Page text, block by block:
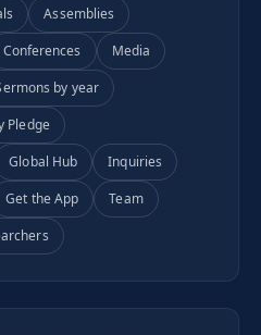
Assemblies
Conferences
Media
by year
Pledge
Global Hub
Inquiries
Get the App
Team